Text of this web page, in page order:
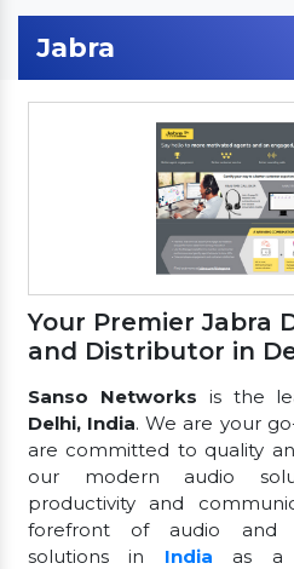
Jabra
Your Premier Jabra
and Distributor in
Sanso Networks is the
Delhi, India. We are your
are committed to quality
our modern audio
productivity and
forefront of audio and
solutions in India as